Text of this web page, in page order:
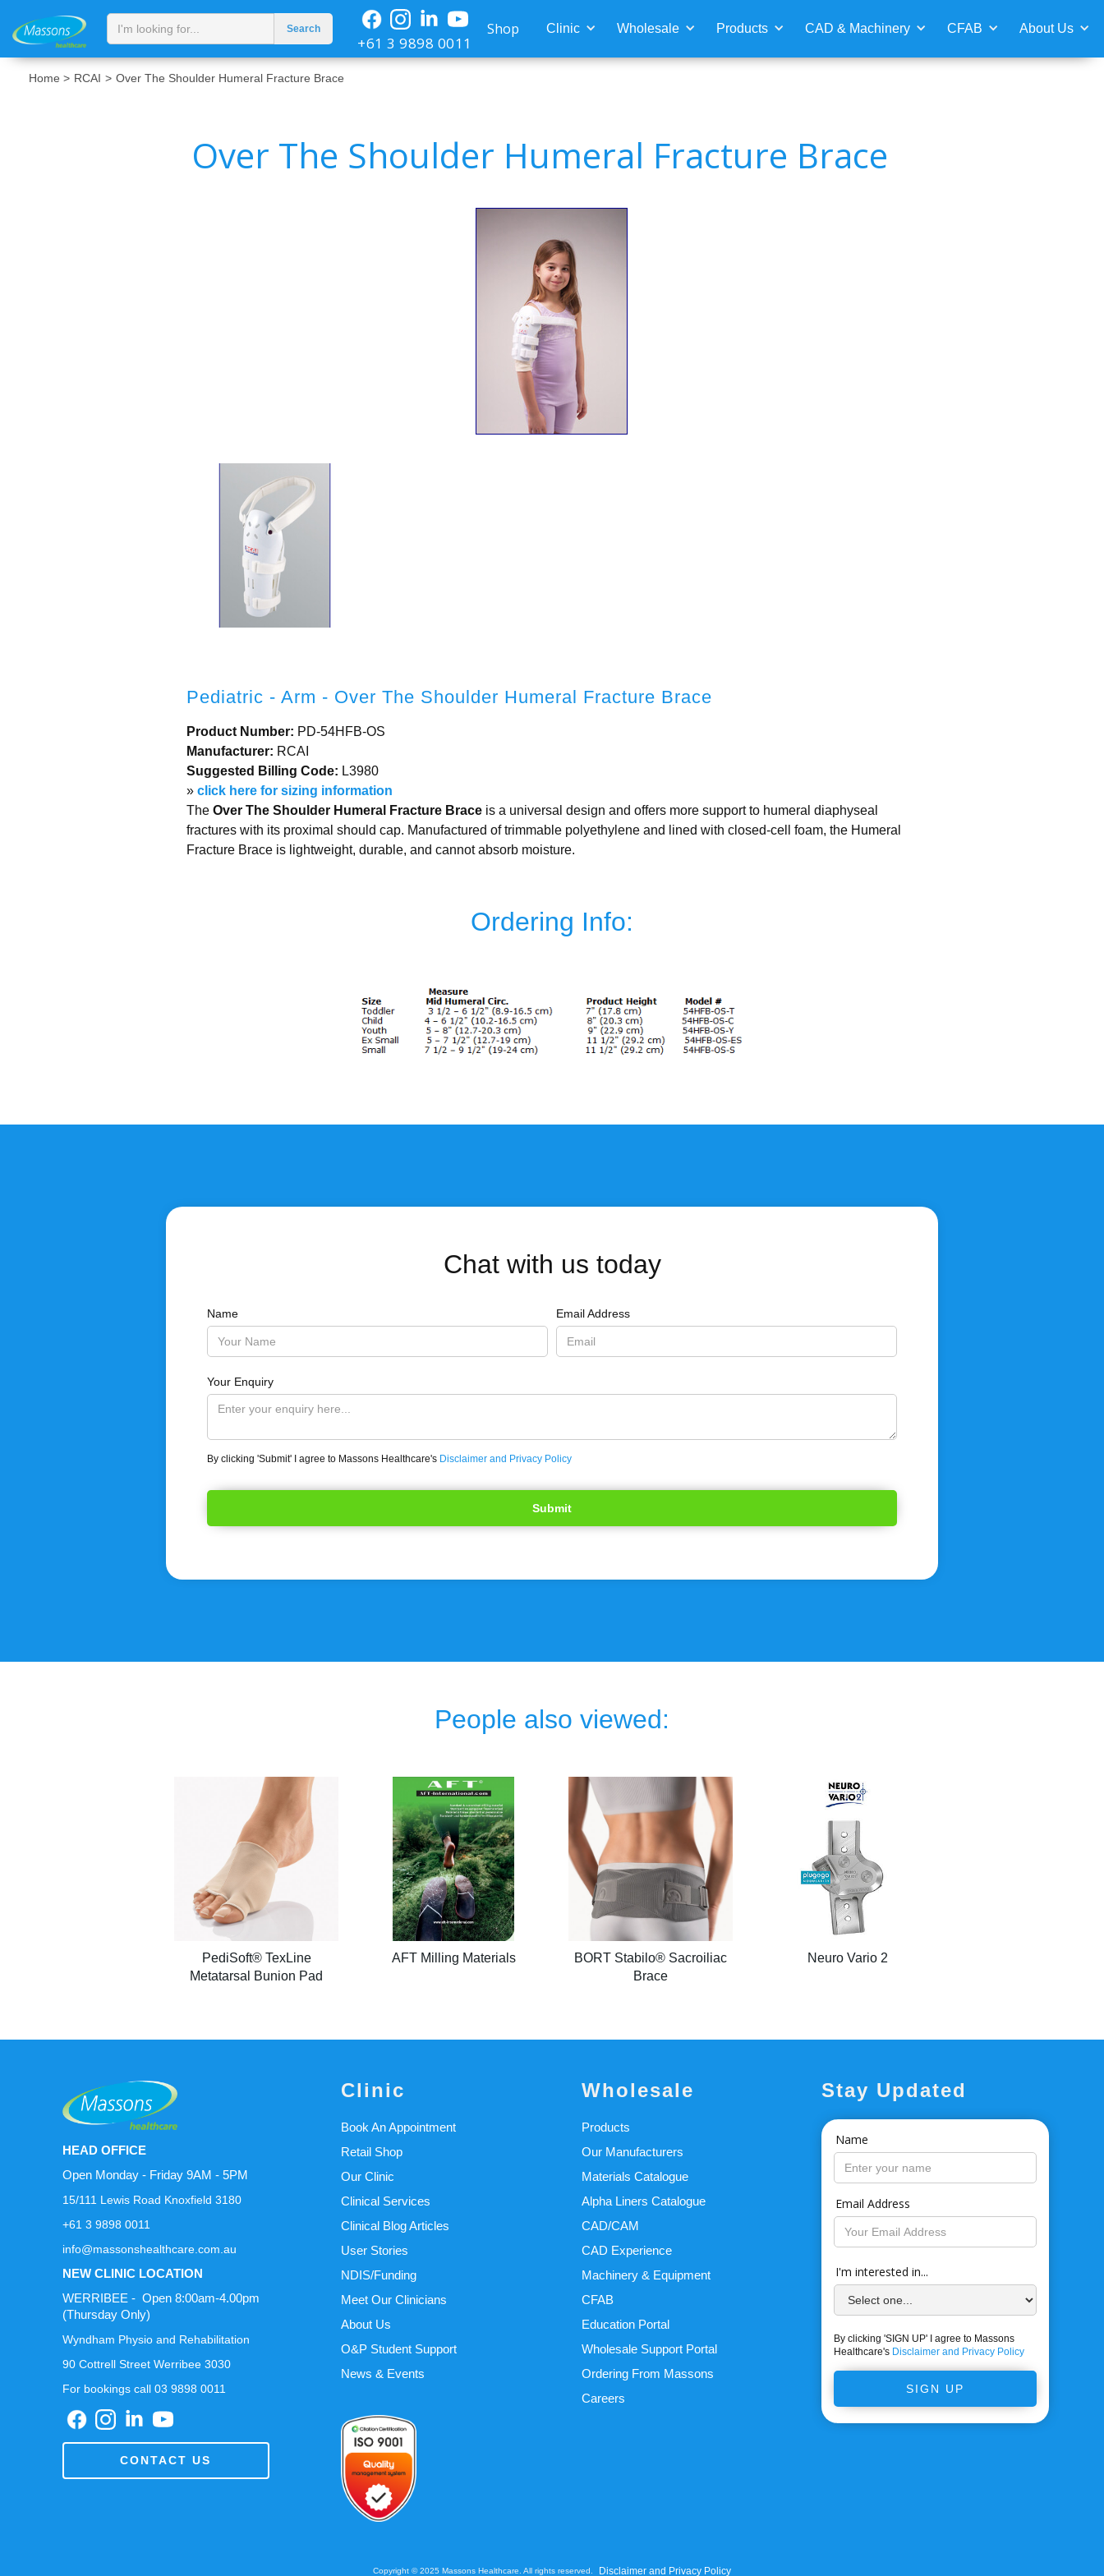
+61 3 9898 0011
Shop Clinic Wholesale Products CAD & Machinery CFAB About Us
Home > RCAI > Over The Shoulder Humeral Fracture Brace
Over The Shoulder Humeral Fracture Brace
Pediatric - Arm - Over The Shoulder Humeral Fracture Brace
Product Number: PD-54HFB-OS
Manufacturer: RCAI
Suggested Billing Code: L3980
» click here for sizing information
The Over The Shoulder Humeral Fracture Brace is a universal design and offers more support to humeral diaphyseal
fractures with its proximal should cap. Manufactured of trimmable polyethylene and lined with closed-cell foam, the Humeral
Fracture Brace is lightweight, durable, and cannot absorb moisture.
Ordering Info:
Chat with us today
Name Email Address
Your Enquiry
By clicking 'Submit' I agree to Massons Healthcare's Disclaimer and Privacy Policy
People also viewed:
PediSoft® TexLine
Metatarsal Bunion Pad
AFT Milling Materials
BORT Stabilo® Sacroiliac
Brace
Neuro Vario 2
HEAD OFFICE
Open Monday - Friday 9AM - 5PM
15/111 Lewis Road Knoxfield 3180
+61 3 9898 0011
info@massonshealthcare.com.au
NEW CLINIC LOCATION
WERRIBEE - Open 8:00am-4.00pm
(Thursday Only)
Wyndham Physio and Rehabilitation
90 Cottrell Street Werribee 3030
For bookings call 03 9898 0011
CONTACT US
Clinic
Book An Appointment
Retail Shop
Our Clinic
Clinical Services
Clinical Blog Articles
User Stories
NDIS/Funding
Meet Our Clinicians
About Us
O&P Student Support
News & Events
Wholesale
Products
Our Manufacturers
Materials Catalogue
Alpha Liners Catalogue
CAD/CAM
CAD Experience
Machinery & Equipment
CFAB
Education Portal
Wholesale Support Portal
Ordering From Massons
Careers
Stay Updated
Name
Email Address
I'm interested in...
By clicking 'SIGN UP' I agree to Massons
Healthcare's Disclaimer and Privacy Policy
Copyright © 2025 Massons Healthcare. All rights reserved. Disclaimer and Privacy Policy